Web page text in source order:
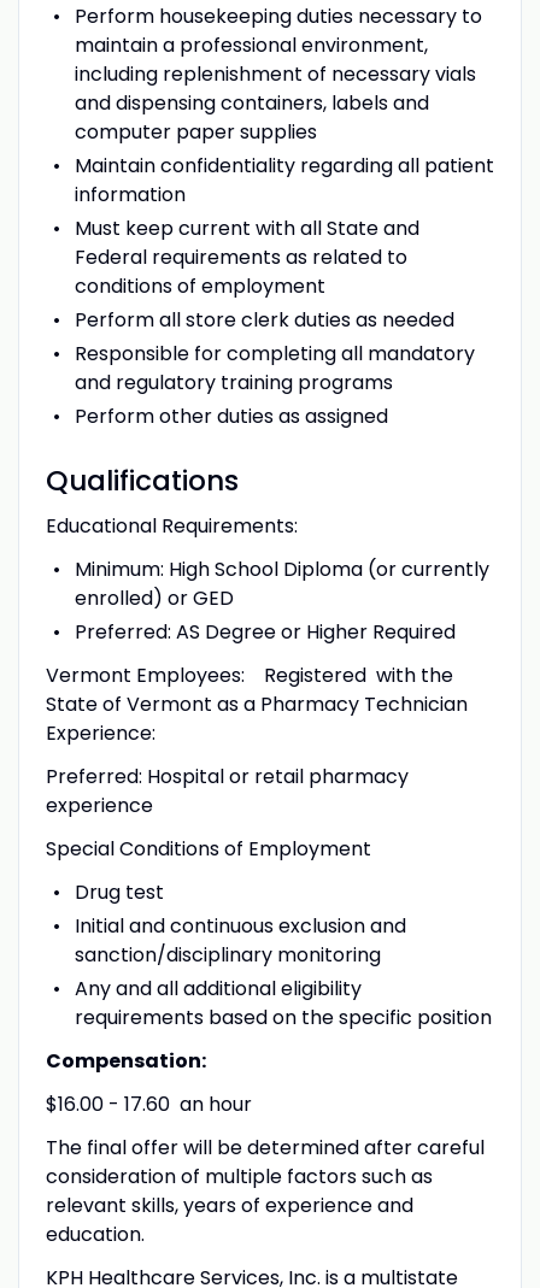
Perform housekeeping duties necessary to
maintain a professional environment,
including replenishment of necessary vials
and dispensing containers, labels and
computer paper supplies
Maintain confidentiality regarding all patient
information
Must keep current with all State and
Federal requirements as related to
conditions of employment
Perform all store clerk duties as needed
Responsible for completing all mandatory
and regulatory training programs
Perform other duties as assigned
Qualifications
Educational Requirements:
Minimum: High School Diploma (or currently
enrolled) or GED
Preferred: AS Degree or Higher Required
Vermont Employees: Registered with the
State of Vermont as a Pharmacy Technician
Experience:
Preferred: Hospital or retail pharmacy
experience
Special Conditions of Employment
Drug test
Initial and continuous exclusion and
sanction/disciplinary monitoring
Any and all additional eligibility
requirements based on the specific position
Compensation:
$16.00 - 17.60 an hour
The final offer will be determined after careful
consideration of multiple factors such as
relevant skills, years of experience and
education.
KPH Healthcare Services, Inc. is a multistate